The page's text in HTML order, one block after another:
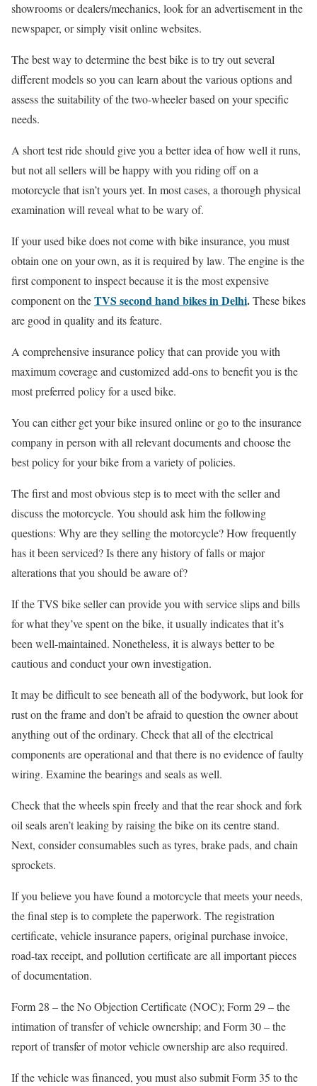
showrooms or dealers/mechanics, look for an advertisement in the
newspaper, or simply visit online websites.
The best way to determine the best bike is to try out several
different models so you can learn about the various options and
assess the suitability of the two-wheeler based on your specific
needs.
A short test ride should give you a better idea of how well it runs,
but not all sellers will be happy with you riding off on a
motorcycle that isn’t yours yet. In most cases, a thorough physical
examination will reveal what to be wary of.
If your used bike does not come with bike insurance, you must
obtain one on your own, as it is required by law. The engine is the
first component to inspect because it is the most expensive
component on theTVS second hand bikes in Delhi.These bikes
are good in quality and its feature.
A comprehensive insurance policy that can provide you with
maximum coverage and customized add-ons to benefit you is the
most preferred policy for a used bike.
You can either get your bike insured online or go to the insurance
company in person with all relevant documents and choose the
best policy for your bike from a variety of policies.
The first and most obvious step is to meet with the seller and
discuss the motorcycle. You should ask him the following
questions: Why are they selling the motorcycle? How frequently
has it been serviced? Is there any history of falls or major
alterations that you should be aware of?
If the TVS bike seller can provide you with service slips and bills
for what they’ve spent on the bike, it usually indicates that it’s
been well-maintained. Nonetheless, it is always better to be
cautious and conduct your own investigation.
It may be difficult to see beneath all of the bodywork, but look for
rust on the frame and don’t be afraid to question the owner about
anything out of the ordinary. Check that all of the electrical
components are operational and that there is no evidence of faulty
wiring. Examine the bearings and seals as well.
Check that the wheels spin freely and that the rear shock and fork
oil seals aren’t leaking by raising the bike on its centre stand.
Next, consider consumables such as tyres, brake pads, and chain
sprockets.
If you believe you have found a motorcycle that meets your needs,
the final step is to complete the paperwork. The registration
certificate, vehicle insurance papers, original purchase invoice,
road-tax receipt, and pollution certificate are all important pieces
of documentation.
Form 28 – the No Objection Certificate (NOC); Form 29 – the
intimation of transfer of vehicle ownership; and Form 30 – the
report of transfer of motor vehicle ownership are also required.
If the vehicle was financed, you must also submit Form 35 to the